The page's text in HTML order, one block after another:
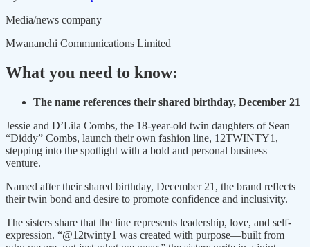
Media/news company
Mwananchi Communications Limited
What you need to know:
The name references their shared birthday, December 21
Jessie and D’Lila Combs, the 18-year-old twin daughters of Sean
“Diddy” Combs, launch their own fashion line, 12TWINTY1,
stepping into the spotlight with a bold and personal business
venture.
Named after their shared birthday, December 21, the brand reflects
their twin bond and desire to promote confidence and inclusivity.
The sisters share that the line represents leadership, love, and self-
expression. “@12twinty1 was created with purpose—built from